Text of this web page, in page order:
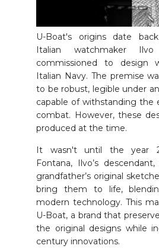
U-Boat's origins date
Italian watchmaker
commissioned to design
Italian Navy. The premise
to be robust, legible under
capable of withstanding the
combat. However, these
produced at the time.
It wasn't until the year
Fontana, Ilvo’s
grandfather’s original
bring them to life,
modern technology. This
U-Boat, a brand that
the original designs while
century innovations.